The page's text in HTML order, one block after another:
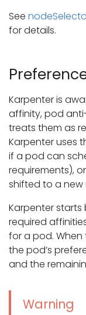
See
for details.
Karpenter is
affinity, pod
treats them as
Karpenter uses
if a pod can
requirements),
shifted to a new
Karpenter
required
for a pod.
the pod’s
and the
Warning